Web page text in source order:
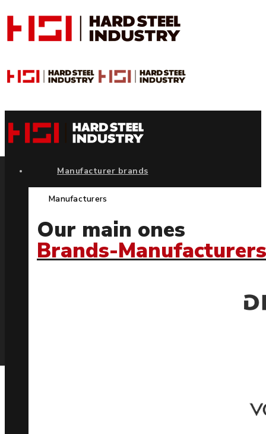
Manufacturer brands
Manufacturers
Our main ones
Brands-Manufacturers